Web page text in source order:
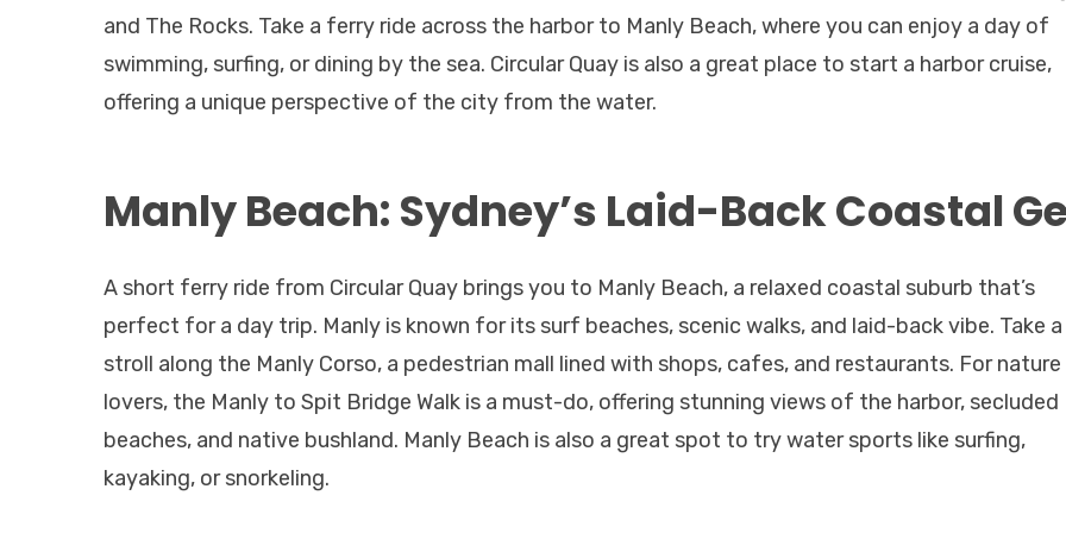
and The Rocks. Take a ferry ride across the harbor to Manly Beach, where you can enjoy a day of
swimming, surfing, or dining by the sea. Circular Quay is also a great place to start a harbor cruise,
offering a unique perspective of the city from the water.
Manly Beach: Sydney’s Laid-Back Coastal
A short ferry ride from Circular Quay brings you to Manly Beach, a relaxed coastal suburb that’s
perfect for a day trip. Manly is known for its surf beaches, scenic walks, and laid-back vibe. Take a
stroll along the Manly Corso, a pedestrian mall lined with shops, cafes, and restaurants. For nature
lovers, the Manly to Spit Bridge Walk is a must-do, offering stunning views of the harbor, secluded
beaches, and native bushland. Manly Beach is also a great spot to try water sports like surfing,
kayaking, or snorkeling.